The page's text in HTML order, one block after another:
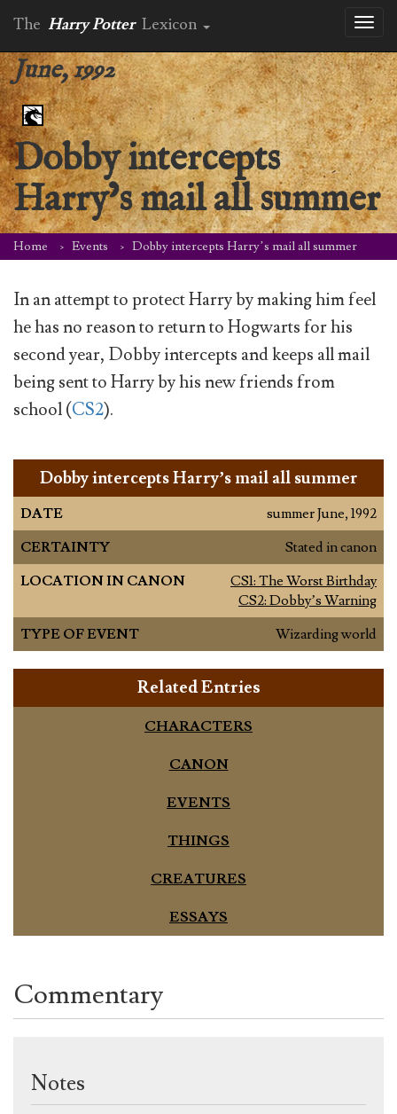
The Harry Potter Lexicon
June, 1992
Dobby intercepts
Harry’s mail all summer
Home Events Dobby intercepts Harry’s mail all summer
In an attempt to protect Harry by making him feel
he has no reason to return to Hogwarts for his
second year, Dobby intercepts and keeps all mail
being sent to Harry by his new friends from
school (CS2).
Dobby intercepts Harry’s mail all summer
DATE
summer June, 1992
CERTAINTY
Stated in canon
LOCATION IN CANON
CS1: The Worst Birthday
CS2: Dobby’s Warning
TYPE OF EVENT
Wizarding world
Related Entries
CHARACTERS
CANON
EVENTS
THINGS
CREATURES
ESSAYS
Commentary
Notes